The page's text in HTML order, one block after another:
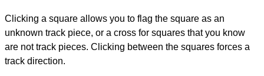
Clicking a square allows you to flag the square as an
unknown track piece, or a cross for squares that you know
are not track pieces. Clicking between the squares forces a
track direction.